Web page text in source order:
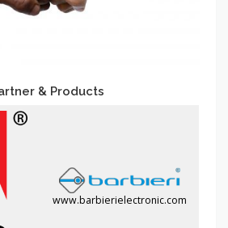
& Products
www.barbierielectronic.com